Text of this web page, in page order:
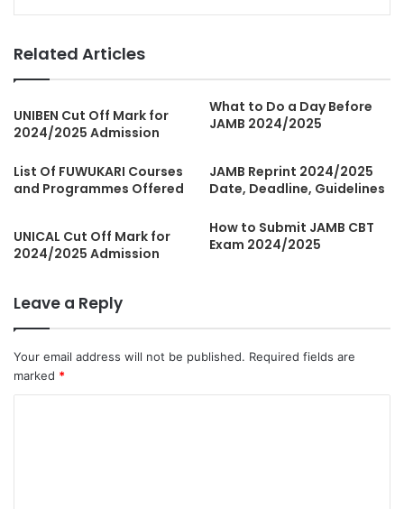
Related Articles
UNIBEN Cut Off Mark for
2024/2025 Admission
What to Do a Day Before
JAMB 2024/2025
List Of FUWUKARI Courses
and Programmes Offered
JAMB Reprint 2024/2025
Date, Deadline, Guidelines
UNICAL Cut Off Mark for
2024/2025 Admission
How to Submit JAMB CBT
Exam 2024/2025
Leave a Reply
Your email address will not be published. Required fields are
marked *